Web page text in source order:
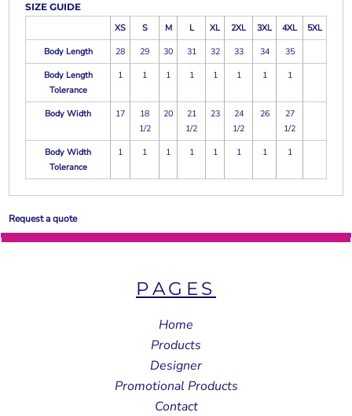
SIZE GUIDE
XS
S M L XL 2XL 3XL 4XL
5XL
Body Length
28 29 30 31 32 33 34
35
Body Length
Tolerance
1 1 1 1 1 1 1 1
Body Width 17
18
1/2
20
21
1/2
23
24
1/2
26
27
1/2
Body Width
Tolerance
1 1 1 1 1 1 1 1
Request a quote
PAGES
Home
Products
Designer
Promotional Products
Contact